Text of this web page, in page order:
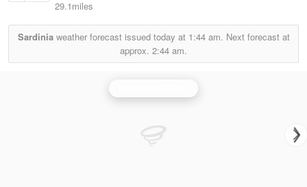
29.1miles
Sardiniaweather forecast issued today at 1:44 am. Next forecast at
approx. 2:44 am.